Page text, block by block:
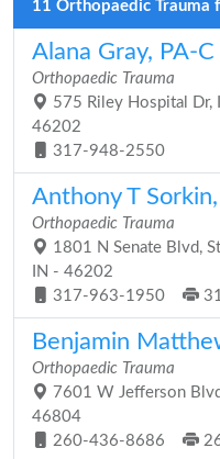
11 Orthopaedic Trauma
Alana Gray, PA-C
Orthopaedic Trauma
575 Riley Hospital Dr,
46202
317-948-2550
Anthony T
Orthopaedic Trauma
1801 N Senate Blvd,
IN - 46202
317-963-1950
Benjamin
Orthopaedic Trauma
7601 W Jefferson
46804
260-436-8686